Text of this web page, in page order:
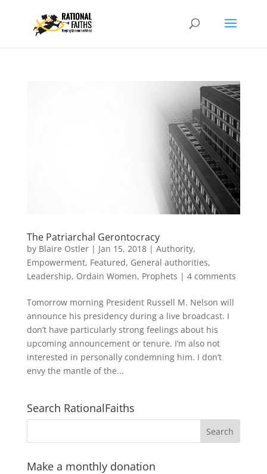
The Patriarchal Gerontocracy
by Blaire Ostler| Jan 15, 2018| Authority,
Empowerment, Featured, General authorities,
Leadership, Ordain Women, Prophets | 4 comments
Tomorrow morning President Russell M. Nelson will
announce his presidency during a live broadcast. I
don’t have particularly strong feelings about his
upcoming announcement or tenure. I’m also not
interested in personally condemning him. I don’t
envy the mantle of the...
Search RationalFaiths
Make a monthly donation